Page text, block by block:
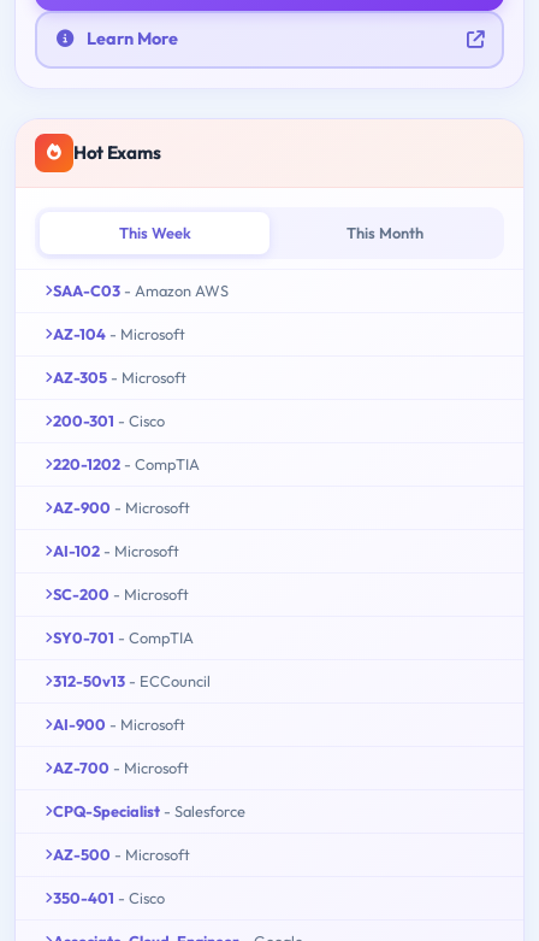
Learn More
Hot Exams
This Week This Month
SAA-C03 - Amazon AWS
AZ-104 - Microsoft
AZ-305 - Microsoft
200-301 - Cisco
220-1202 - CompTIA
AZ-900 - Microsoft
AI-102 - Microsoft
SC-200 - Microsoft
SY0-701 - CompTIA
312-50v13 - ECCouncil
AI-900 - Microsoft
AZ-700 - Microsoft
CPQ-Specialist - Salesforce
AZ-500 - Microsoft
350-401 - Cisco